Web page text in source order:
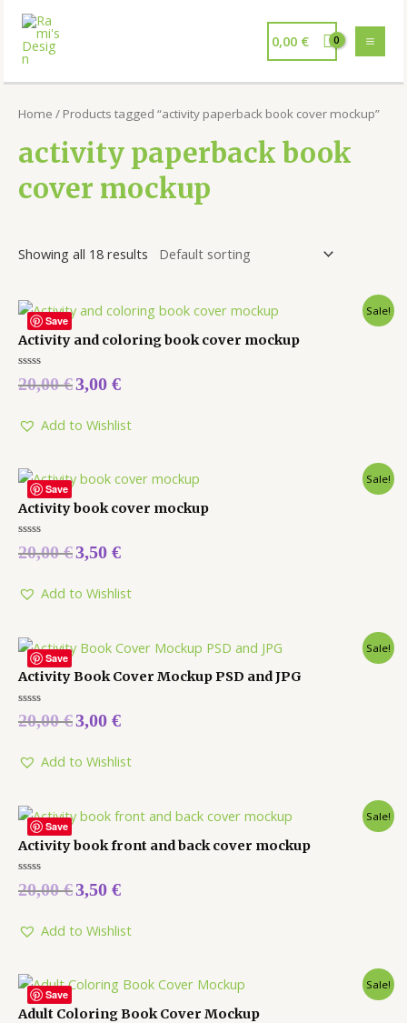
0,00 €
Home / Products tagged “activity paperback book cover mockup”
activity paperback book
cover mockup
Showing all 18 results
Save
Sale!
Activity and coloring book cover mockup
Rated
0
5
20,00€3,00 €
Add to Wishlist
Save
Sale!
Activity book cover mockup
Rated
0
5
20,00€3,50 €
Add to Wishlist
Save
Sale!
Activity Book Cover Mockup PSD and JPG
Rated
0
5
20,00€3,00 €
Add to Wishlist
Save
Sale!
Activity book front and back cover mockup
Rated
0
5
20,00€3,50 €
Add to Wishlist
Save
Sale!
Adult Coloring Book Cover Mockup